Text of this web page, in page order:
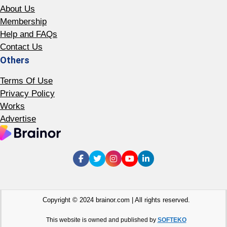
About Us
Membership
Help and FAQs
Contact Us
Others
Terms Of Use
Privacy Policy
Works
Advertise
Copyright © 2024 brainor.com | All rights reserved.
This website is owned and published by SOFTEKO